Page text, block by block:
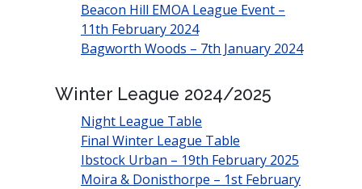
Beacon Hill EMOA League Event –
11th February 2024
Bagworth Woods – 7th January 2024
Winter League 2024/2025
Night League Table
Final Winter League Table
Ibstock Urban – 19th February 2025
Moira & Donisthorpe – 1st February